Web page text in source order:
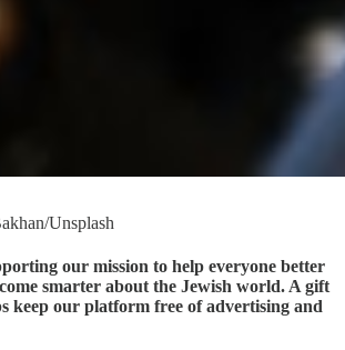
Unsplash
our mission to help everyone better
smarter about the Jewish world. A gift
keep our platform free of advertising and